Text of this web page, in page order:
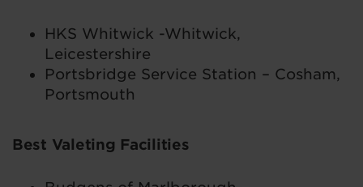
HKS Whitwick -Whitwick,
Leicestershire
Portsbridge Service Station – Cosham,
Portsmouth
Best Valeting Facilities